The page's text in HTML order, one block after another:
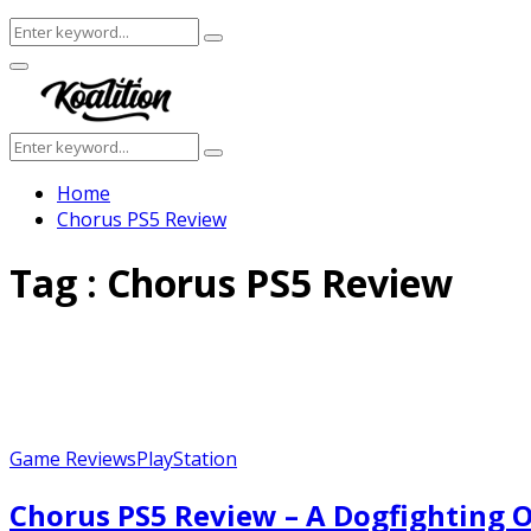
Search
for:
Search
Facebook
Twitter
Instagram
Youtube
Primary
Menu
Search
for:
Search
Home
Chorus PS5 Review
Tag : Chorus PS5 Review
Game ReviewsPlayStation
Chorus PS5 Review – A Dogfighting